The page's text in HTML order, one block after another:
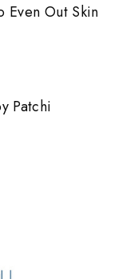
Even Out Skin
Patchi